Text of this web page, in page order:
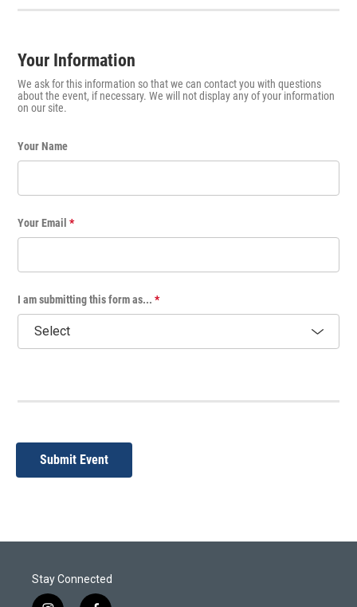
Your Information
We ask for this information so that we can contact you with questions
about the event, if necessary. We will not display any of your information
on our site.
Your Name
Your Email *
I am submitting this form as... *
Submit Event
Stay Connected